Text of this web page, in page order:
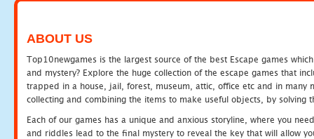
ABOUT US
Top10newgames is the largest source of the best Escape games
and mystery? Explore the huge collection of the escape games that
trapped in a house, jail, forest, museum, attic, office etc and in many
collecting and combining the items to make useful objects, by solving
Each of our games has a unique and anxious storyline, where you
and riddles lead to the final mystery to reveal the key that will allow